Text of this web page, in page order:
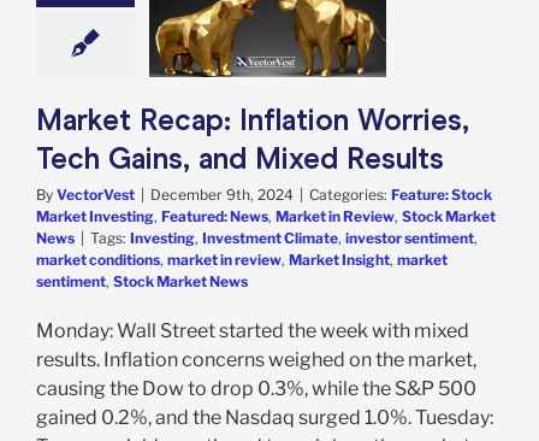
Results
Stock Market
Featured: News
News
Market Recap: Inflation Worries,
Tech Gains, and Mixed Results
By VectorVest December 9th, 2024 Categories: Feature: Stock
Market Investing, Featured: News, Market in Review, Stock Market
News
Tags: Investing, Investment Climate, investor sentiment,
market conditions, market in review, Market Insight, market
sentiment, Stock Market News
Monday: Wall Street started the week with mixed
results. Inflation concerns weighed on the market,
causing the Dow to drop 0.3%, while the S&P 500
gained 0.2%, and the Nasdaq surged 1.0%. Tuesday: